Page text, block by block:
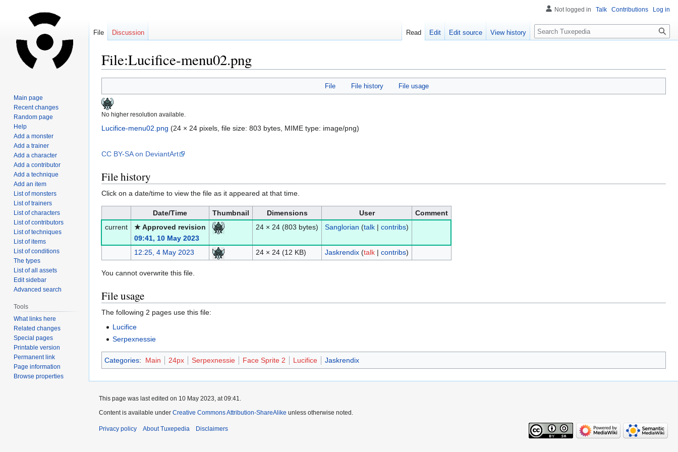
File:Lucifice-menu02.png
to
navigation
to
search
File File history File usage
No higher resolution available.
Lucifice-menu02.png (24 × 24 pixels, file size: 803 bytes, MIME type: image/png)
CC BY-SA on DeviantArt
File history
Click on a date/time to view the file as it appeared at that time.
Date/Time Thumbnail Dimensions User
Comment
current
★ Approved revision
09:41, 10 May 2023
24 × 24 (803 bytes) Sanglorian (talk| contribs)
12:25, 4 May 2023 24 × 24 (12 KB) Jaskrendix (talk| contribs)
You cannot overwrite this file.
File usage
The following 2 pages use this file:
Lucifice
Serpexnessie
Categories: Main 24px Serpexnessie Face Sprite 2 Lucifice Jaskrendix
Not logged in Talk Contributions Log in
File Discussion Read Edit Edit source View history Search
Main page
Recent changes
Random page
Help
Add a monster
Add a trainer
Add a character
Add a contributor
Add a technique
Add an item
List of monsters
List of trainers
List of characters
List of contributors
List of techniques
List of items
List of conditions
The types
List of all assets
Edit sidebar
Advanced search
Tools
What links here
Related changes
Special pages
Printable version
Permanent link
Page information
Browse properties
This page was last edited on 10 May 2023, at 09:41.
Content is available under Creative Commons Attribution-ShareAlike unless otherwise noted.
Privacy policy About Tuxepedia Disclaimers